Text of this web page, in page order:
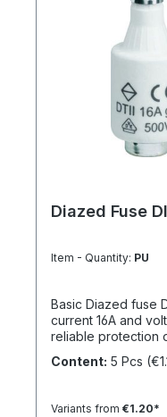
Diazed Fuse
Item - Quantity: PU
Basic Diazed fuse
current 16A and
reliable protection
overcurrent and
Content: 5 Pcs
Variants from €1.20*